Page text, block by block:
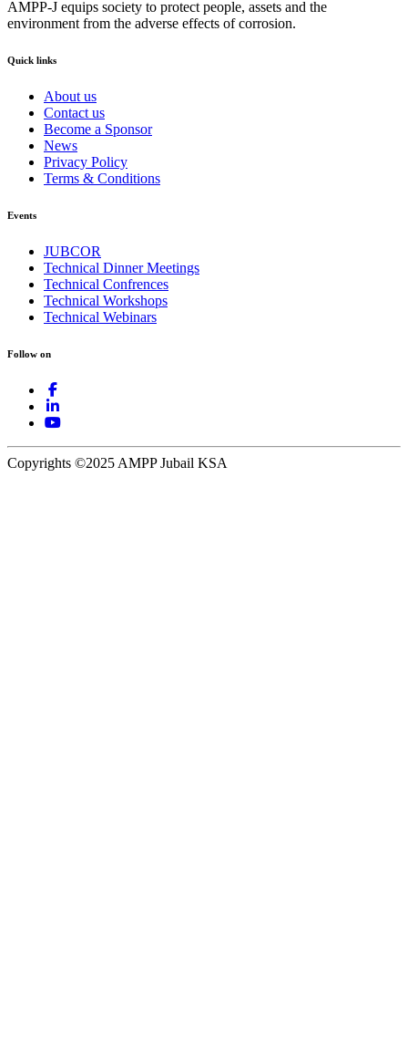
AMPP-J equips society to protect people, assets and the
environment from the adverse effects of corrosion.
Quick links
About us
Contact us
Become a Sponsor
News
Privacy Policy
Terms & Conditions
Events
JUBCOR
Technical Dinner Meetings
Technical Confrences
Technical Workshops
Technical Webinars
Follow on
Copyrights ©2025 AMPP Jubail KSA